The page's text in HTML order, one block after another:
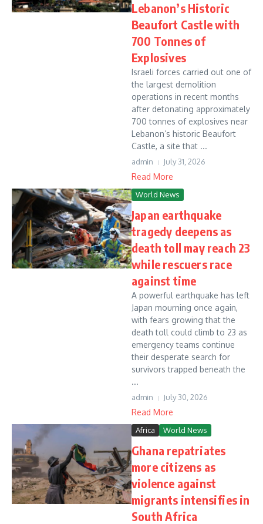
Lebanon’s Historic
Beaufort Castle with
700 Tonnes of
Explosives
Israeli forces carried out one of
the largest demolition
operations in recent months
after detonating approximately
700 tonnes of explosives near
Lebanon’s historic Beaufort
Castle, a site that ...
admin July 31, 2026
Read More
World News
Japan earthquake
tragedy deepens as
death toll may reach 23
while rescuers race
against time
A powerful earthquake has left
Japan mourning once again,
with fears growing that the
death toll could climb to 23 as
emergency teams continue
their desperate search for
survivors trapped beneath the
...
admin July 30, 2026
Read More
Africa World News
Ghana repatriates
more citizens as
violence against
migrants intensifies in
South Africa